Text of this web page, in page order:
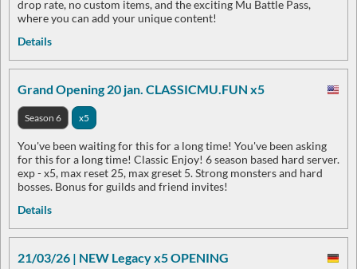
drop rate, no custom items, and the exciting Mu Battle Pass,
where you can add your unique content!
Details
Grand Opening 20 jan. CLASSICMU.FUN x5
Season 6 x5
You've been waiting for this for a long time! You've been asking
for this for a long time! Classic Enjoy! 6 season based hard server.
exp - x5, max reset 25, max greset 5. Strong monsters and hard
bosses. Bonus for guilds and friend invites!
Details
21/03/26 | NEW Legacy x5 OPENING